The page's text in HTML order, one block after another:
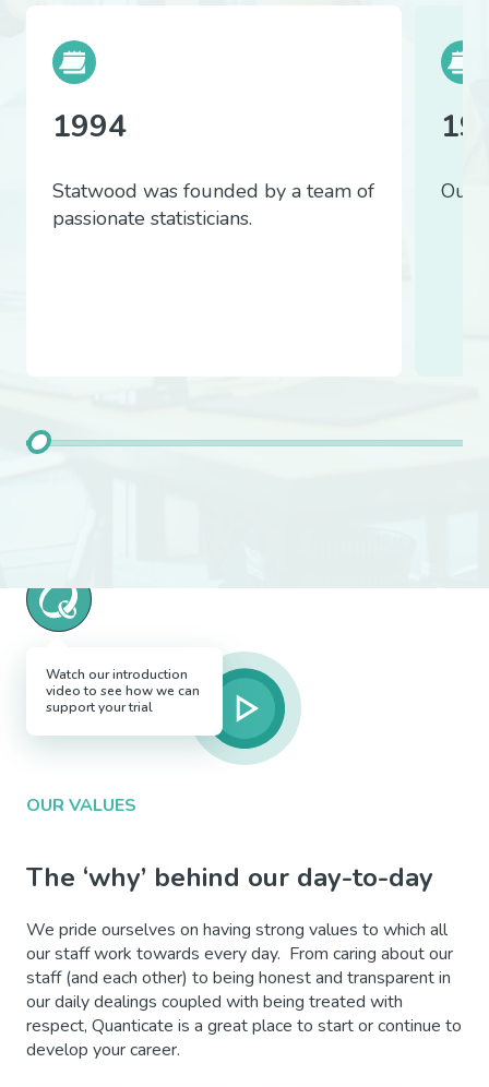
1994
Statwood was founded by a team of
passionate statisticians.
Our
Watch our introduction
video to see how we can
support your trial
OUR VALUES
The ‘why’ behind our day-to-day
We pride ourselves on having strong values to which all
our staff work towards every day. From caring about our
staff (and each other) to being honest and transparent in
our daily dealings coupled with being treated with
respect, Quanticate is a great place to start or continue to
develop your career.